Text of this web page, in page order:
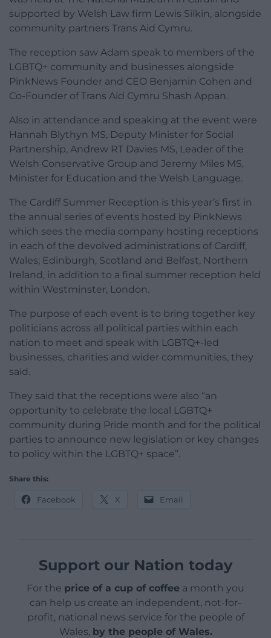
supported by Welsh Law firm Lewis Silkin, alongside
community partners Trans Aid Cymru.
The reception saw Adam speak to members of the
LGBTQ+ community and businesses alongside
PinkNews Founder and CEO Benjamin Cohen and
Co-Founder of Trans Aid Cymru Shash Appan.
Also in attendance and speaking at the event were
Hannah Blythyn MS, Deputy Minister for Social
Partnership, Andrew RT Davies MS, Leader of the
Welsh Conservative Group and Jeremy Miles MS,
Minister for Education and the Welsh Language.
The Cardiff Summer Reception is this year’s first in
the annual series of events hosted by PinkNews
which sees the media company hosting receptions
in each of the devolved administrations of Cardiff,
Wales; Edinburgh, Scotland and Belfast, Northern
Ireland, in addition to a final summer reception held
within Westminster, London.
The purpose of each event is to bring together key
politicians across all political parties within each
nation to meet and speak with LGBTQ+-led
businesses, charities and wider communities, they
said.
They said that the receptions were also “an
opportunity to celebrate the local LGBTQ+
community during Pride month and for the political
parties to announce new legislation or key changes
to policy within the LGBTQ+ space”.
Share this:
Facebook X Email
Support our Nation today
For the price of a cup of coffee a month you
can help us create an independent, not-for-
profit, national news service for the people of
Wales, by the people of Wales.